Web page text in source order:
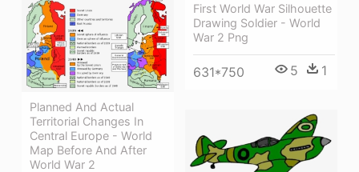
First World War Silhouette
Drawing Soldier - World
War 2 Png
631*750 5 1
Planned And Actual
Territorial Changes In
Central Europe - World
Map Before And After
World War 2